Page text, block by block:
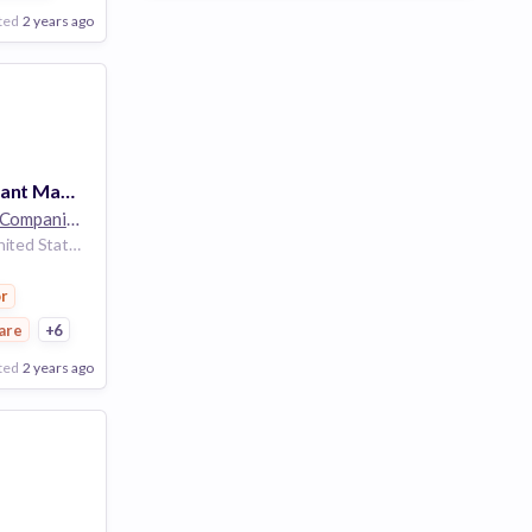
2 years ago
Temporal Assistant Manager - The Cosmetics Company Store - Full Time - Grapevine Mills - Grapevine, TX
The Estée Lauder Companies
Grapevine Texas United States
+6
2 years ago